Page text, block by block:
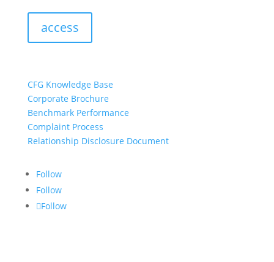
access
CFG Knowledge Base
Corporate Brochure
Benchmark Performance
Complaint Process
Relationship Disclosure Document
Follow
Follow
Follow